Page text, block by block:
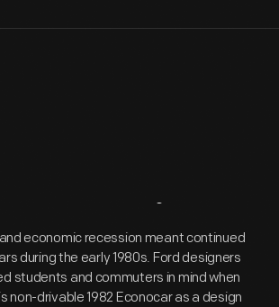
Overview
economic recession meant continued
during the early 1980s. Ford designers
students and commuters in mind when
non-drivable 1982 Econocar as a design